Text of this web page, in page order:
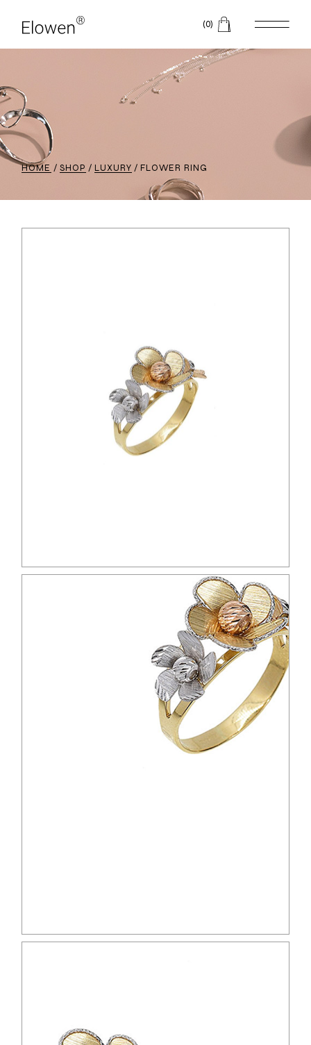
(0)
HOME SHOP LUXURY FLOWER RING